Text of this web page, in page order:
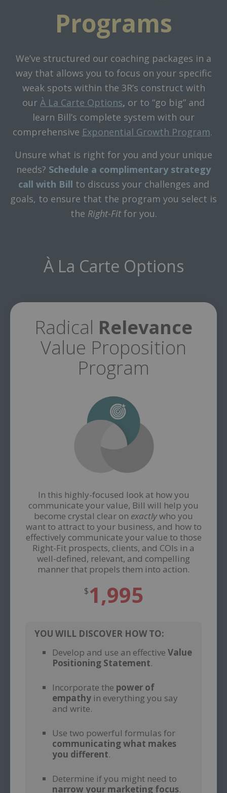
Programs
We’ve structured our coaching packages in a
way that allows you to focus on your specific
weak spots within the 3R’s construct with
our À La Carte Options, or to “go big” and
learn Bill’s complete system with our
comprehensive Exponential Growth Program.
Unsure what is right for you and your unique
needs? Schedule a complimentary strategy
call with Bill to discuss your challenges and
goals, to ensure that the program you select is
the Right-Fitfor you.
À La Carte Options
Radical Relevance
Value Proposition
Program
In this highly-focused look at how you
communicate your value, Bill will help you
become crystal clear on exactlywho you
want to attract to your business, and how to
effectively communicate your value to those
Right-Fit prospects, clients, and COIs in a
well-defined, relevant, and compelling
manner that propels them into action.
$1,995
YOU WILL DISCOVER HOW TO:
Develop and use an effective Value
Positioning Statement.
Incorporate the power of
empathy in everything you say
and write.
Use two powerful formulas for
communicating what makes
you different.
Determine if you might need to
narrow your marketing focus.